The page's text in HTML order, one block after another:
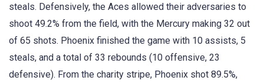
steals. Defensively, the Aces allowed their adversaries to
shoot 49.2% from the field, with the Mercury making 32 out
of 65 shots. Phoenix finished the game with 10 assists, 5
steals, and a total of 33 rebounds (10 offensive, 23
defensive). From the charity stripe, Phoenix shot 89.5%,